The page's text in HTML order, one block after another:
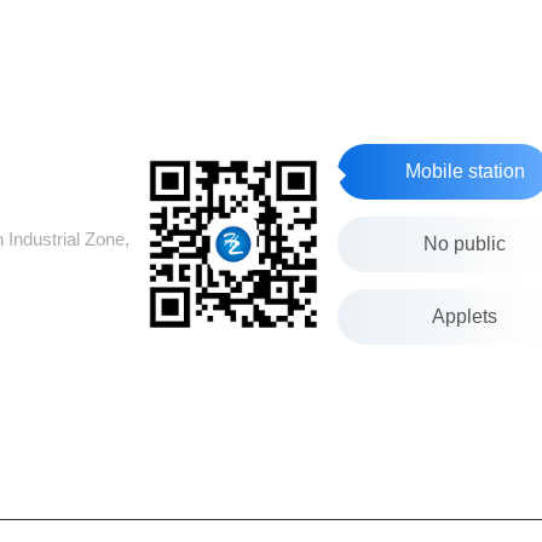
Industrial Zone,
Mobile station
No public
Applets